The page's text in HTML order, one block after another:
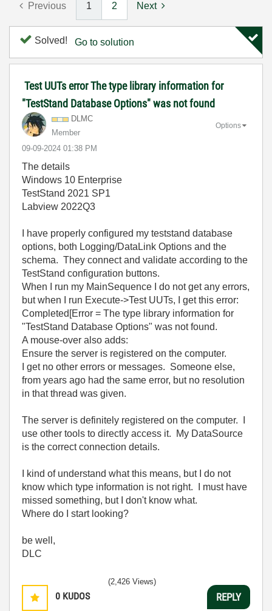
Previous 1 2 Next
Solved! Go to solution
Test UUTs error The type library information for
"TestStand Database Options" was not found
DLMC
Member
‎09-09-2024 01:38 PM
Options
The details
Windows 10 Enterprise
TestStand 2021 SP1
Labview 2022Q3
I have properly configured my teststand database
options, both Logging/DataLink Options and the
schema. They connect and validate according to the
TestStand configuration buttons.
When I run my MainSequence I do not get any errors,
but when I run Execute->Test UUTs, I get this error:
Completed[Error = The type library information for
"TestStand Database Options" was not found.
A mouse-over also adds:
Ensure the server is registered on the computer.
I get no other errors or messages. Someone else,
from years ago had the same error, but no resolution
in that thread was given.
The server is definitely registered on the computer. I
use other tools to directly access it. My DataSource
is the correct connection details.
I kind of understand what this means, but I do not
know which type information is not right. I must have
missed something, but I don't know what.
Where do I start looking?
be well,
DLC
0 KUDOS
(2,426 Views)
REPLY